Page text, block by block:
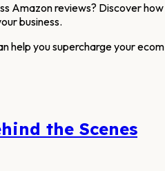
Amazon reviews? Discover
business.
help you supercharge your
the Scenes